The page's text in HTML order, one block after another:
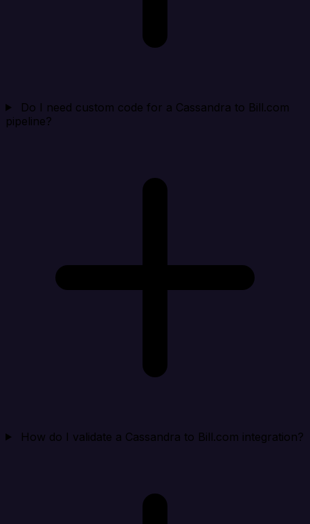
Do I need custom code for a Cassandra to Bill.com
pipeline?
How do I validate a Cassandra to Bill.com integration?